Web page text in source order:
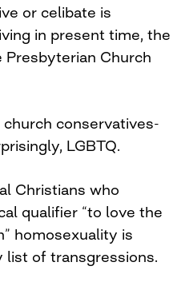
or celibate is
in present time, the
Church
conservatives-
LGBTQ.
Christians who
qualifier “to love the
homosexuality is
list of transgressions.